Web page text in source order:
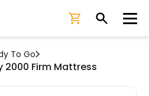
To Go
2000 Firm Mattress